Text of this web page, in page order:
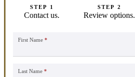
STEP 1
Contact us.
STEP 2
Review options.
First Name *
Last Name *